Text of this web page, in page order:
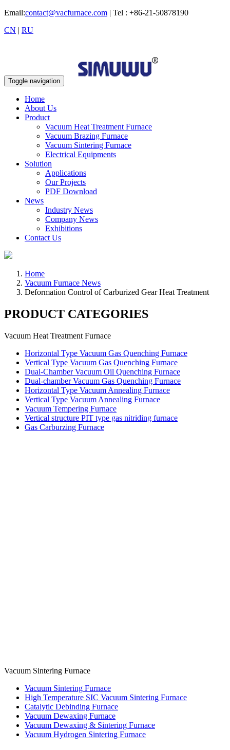
Email:contact@vacfurnace.com | Tel : +86-21-50878190
CN | RU
Toggle navigation
Home
About Us
Product
Vacuum Heat Treatment Furnace
Vacuum Brazing Furnace
Vacuum Sintering Furnace
Electrical Equipments
Solution
Applications
Our Projects
PDF Download
News
Industry News
Company News
Exhibitions
Contact Us
Home
Vacuum Furnace News
Deformation Control of Carburized Gear Heat Treatment
PRODUCT CATEGORIES
Vacuum Heat Treatment Furnace
Horizontal Type Vacuum Gas Quenching Furnace
Vertical Type Vacuum Gas Quenching Furnace
Dual-Chamber Vacuum Oil Quenching Furnace
Dual-chamber Vacuum Gas Quenching Furnace
Horizontal Type Vacuum Annealing Furnace
Vertical Type Vacuum Annealing Furnace
Vacuum Tempering Furnace
Vertical structure PIT type gas nitriding furnace
Gas Carburzing Furnace
Vacuum Sintering Furnace
Vacuum Sintering Furnace
High Temperature SIC Vacuum Sintering Furnace
Catalytic Debinding Furnace
Vacuum Dewaxing Furnace
Vacuum Dewaxing & Sintering Furnace
Vacuum Hydrogen Sintering Furnace